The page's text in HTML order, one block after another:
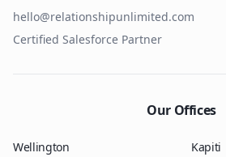
hello@relationshipunlimited.com
Certified Salesforce Partner
Our Offices
Wellington Kapiti